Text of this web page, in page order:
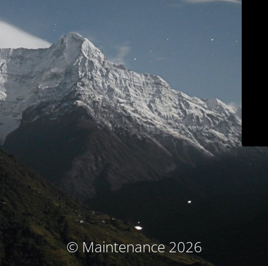
© Maintenance 2026